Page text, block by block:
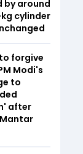
by around
kg cylinder
forgive
Modi's
to
after